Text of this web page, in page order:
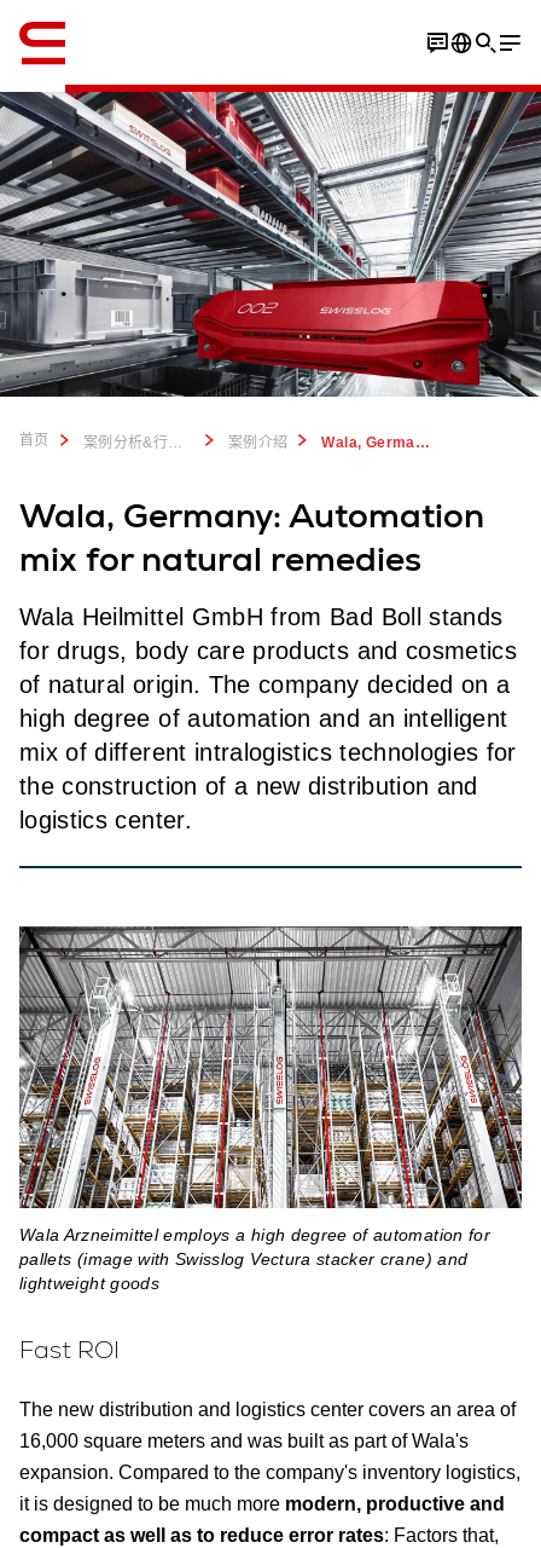
Download case study
首页 案例分析&行业洞察 案例介绍 Wala, Germany: Automation mix for natural remedies
Wala, Germany: Automation
mix for natural remedies
Wala Heilmittel GmbH from Bad Boll stands
for drugs, body care products and cosmetics
of natural origin. The company decided on a
high degree of automation and an intelligent
mix of different intralogistics technologies for
the construction of a new distribution and
logistics center.
Wala Arzneimittel employs a high degree of automation for
pallets (image with Swisslog Vectura stacker crane) and
lightweight goods
Fast ROI
The new distribution and logistics center covers an area of
16,000 square meters and was built as part of Wala's
expansion. Compared to the company's inventory logistics,
it is designed to be much more modern, productive and
compact as well as to reduce error rates: Factors that,